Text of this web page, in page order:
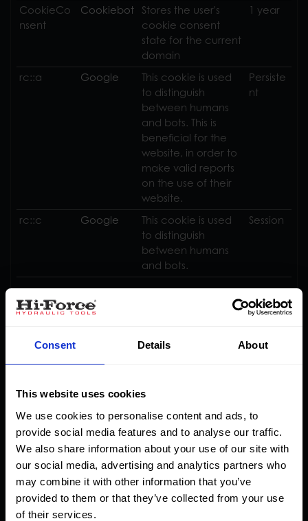
Consent Details About
This website uses cookies
We use cookies to personalise content and ads, to
provide social media features and to analyse our traffic.
We also share information about your use of our site with
our social media, advertising and analytics partners who
may combine it with other information that you’ve
provided to them or that they’ve collected from your use
of their services.
CookieCo
nsent
Cookiebot
Stores the user's
cookie consent
state for the current
domain
1 year
rc::a Google
This cookie is used
to distinguish
between humans
and bots. This is
beneficial for the
website, in order to
make valid reports
on the use of their
website.
Persiste
nt
rc::c Google
This cookie is used
to distinguish
between humans
and bots.
Session
Statistics (9)
Statistic cookies help website owners to understand
how visitors interact with websites by collecting and
reporting information anonymously.
Name Provider Purpose
Maximum
Storage
Duration
_ga
Google
Used to send data
to Google Analytics
about the visitor's
2 years